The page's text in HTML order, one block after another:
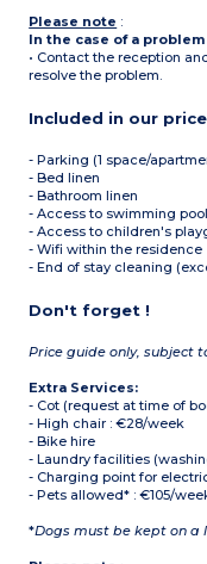
Please note :
In the case of a
• Contact the reception
resolve the problem.
Included in our
- Parking (1 space/
- Bed linen
- Bathroom linen
- Access to swimming pool
- Access to children's
- Wifi within the residence
- End of stay cleaning
Don't forget !
Price guide only, subject
Extra Services:
- Cot (request at time of
- High chair : €28/week
- Bike hire
- Laundry facilities
- Charging point for
- Pets allowed* : €105/
*Dogs must be kept on